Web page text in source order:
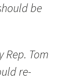
be
Rep. Tom
re-